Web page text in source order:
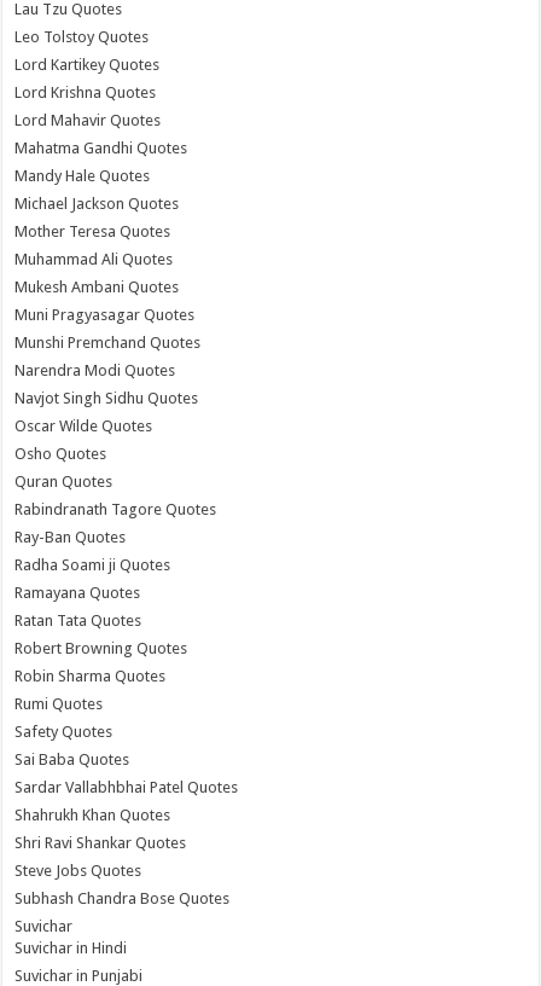
Lau Tzu Quotes
Leo Tolstoy Quotes
Lord Kartikey Quotes
Lord Krishna Quotes
Lord Mahavir Quotes
Mahatma Gandhi Quotes
Mandy Hale Quotes
Michael Jackson Quotes
Mother Teresa Quotes
Muhammad Ali Quotes
Mukesh Ambani Quotes
Muni Pragyasagar Quotes
Munshi Premchand Quotes
Narendra Modi Quotes
Navjot Singh Sidhu Quotes
Oscar Wilde Quotes
Osho Quotes
Quran Quotes
Rabindranath Tagore Quotes
Ray-Ban Quotes
Radha Soami ji Quotes
Ramayana Quotes
Ratan Tata Quotes
Robert Browning Quotes
Robin Sharma Quotes
Rumi Quotes
Safety Quotes
Sai Baba Quotes
Sardar Vallabhbhai Patel Quotes
Shahrukh Khan Quotes
Shri Ravi Shankar Quotes
Steve Jobs Quotes
Subhash Chandra Bose Quotes
Suvichar
Suvichar in Hindi
Suvichar in Punjabi